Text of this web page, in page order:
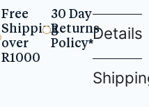
Free
Shipping
over
R1000
30 Day
Returns
Policy*Details